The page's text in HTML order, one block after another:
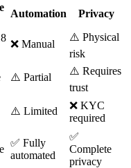
Automation Privacy
❌ Manual
⚠️ Physical
risk
⚠️ Partial
⚠️ Requires
trust
⚠️ Limited
❌ KYC
required
✅ Fully
automated
✅
Complete
privacy